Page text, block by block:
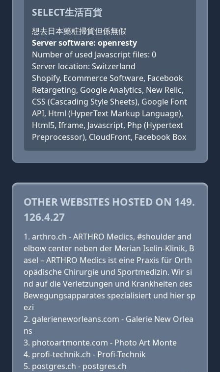
SELECT生活百貨
想去日本藥粧掃貨但係無假
Server software: openresty
Number of used Javascript files: 0
Server location: Switzerland
Shopify, Ecommerce Software, Facebook
Retargeting, Google Analytics, New Relic,
CSS (Cascading Style Sheets), Google Font
API, Html (HyperText Markup Language),
Html5, Iframe, Javascript, Php (Hypertext
Preprocessor), CloudFront, Facebook Box
OTHER WEBSITES HOSTED ON 149.
126.4.27
arthro.ch - ARTHRO Medics, #shoulder and
elbow center neben der Merian Iselin-Klinik, B
asel – ARTHRO Medics ist eine Praxis für Orth
opädische Chirurgie und Sportmedizin. Wir si
nd auf die Verletzungen und Krankheiten des
Bewegungsapparates spezialisiert und hier sp
ezi
galerieneworleans.com - Galerie New Orlea
ns
photoartmonte.com - Photo Art Monte
profi-technik.ch - Profi-Technik
postgres.ch - postgres.ch